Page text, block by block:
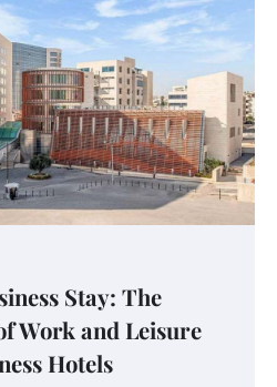
Stay: The
Work and Leisure
Hotels